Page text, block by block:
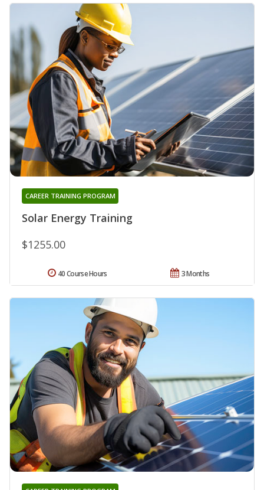
Solar Energy Training
CAREER TRAINING PROGRAM
$1255.00
3 Months
40 Course Hours